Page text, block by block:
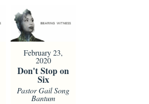
February 23,
2020
Don't Stop on
Six
Pastor Gail Song
Bantum